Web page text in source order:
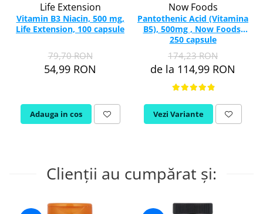
Life Extension
Vitamin B3 Niacin, 500 mg,
Life Extension, 100 capsule
79,70 RON
54,99 RON
Adauga in cos
Now Foods
Pantothenic Acid (Vitamina
B5), 500mg , Now Foods,
250 capsule
174,23 RON
de la 114,99 RON
Vezi Variante
Clienții au cumpărat și: